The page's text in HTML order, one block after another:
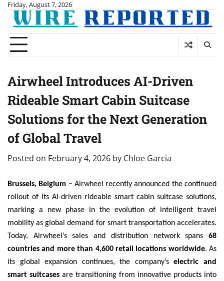
Skip
content
Friday, August 7, 2026
Airwheel Introduces AI-Driven
Rideable Smart Cabin Suitcase
Solutions for the Next Generation
of Global Travel
Posted on February 4, 2026 by Chloe Garcia
Brussels, Belgium – Airwheel recently announced the continued
rollout of its AI-driven rideable smart cabin suitcase solutions,
marking a new phase in the evolution of intelligent travel
mobility as global demand for smart transportation accelerates.
Today, Airwheel’s sales and distribution network spans 68
countries and more than 4,600 retail locations worldwide. As
its global expansion continues, the company’selectric and
smart suitcases are transitioning from innovative products into